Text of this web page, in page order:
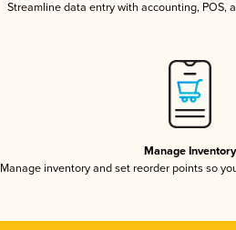
Streamline data entry with accounting, POS,
Manage Inventory
Manage inventory and set reorder points so